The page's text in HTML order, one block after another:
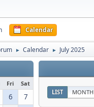
Calendar
► Calendar ► July 2025
Fri Sat
6
7
LIST MONTH